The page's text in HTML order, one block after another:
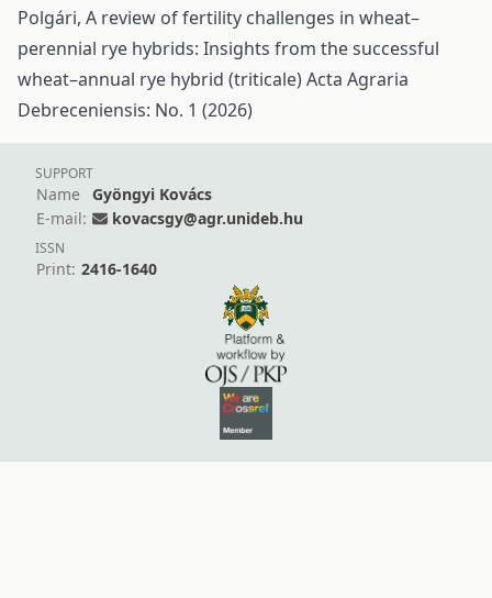
Polgári, A review of fertility challenges in wheat–
perennial rye hybrids: Insights from the successful
wheat–annual rye hybrid (triticale)Acta Agraria
Debreceniensis: No. 1 (2026)
SUPPORT
Name
Gyöngyi Kovács
E-mail:
kovacsgy@agr.unideb.hu
ISSN
Print: 2416-1640